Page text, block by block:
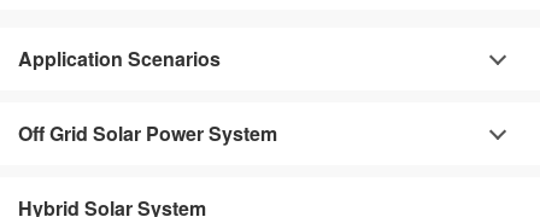
Application Scenarios
Off Grid Solar Power System
Hybrid Solar System